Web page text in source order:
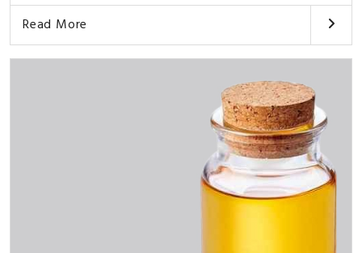
Read More